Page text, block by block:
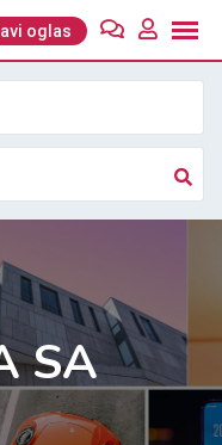
oglas
SA